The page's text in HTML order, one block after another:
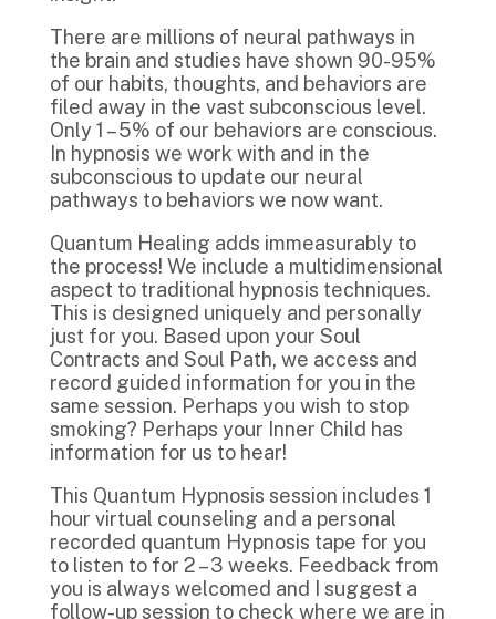
There are millions of neural pathways in
the brain and studies have shown 90-95%
of our habits, thoughts, and behaviors are
filed away in the vast subconscious level.
Only 1 – 5% of our behaviors are conscious.
In hypnosis we work with and in the
subconscious to update our neural
pathways to behaviors we now want.
Quantum Healing adds immeasurably to
the process! We include a multidimensional
aspect to traditional hypnosis techniques.
This is designed uniquely and personally
just for you. Based upon your Soul
Contracts and Soul Path, we access and
record guided information for you in the
same session. Perhaps you wish to stop
smoking? Perhaps your Inner Child has
information for us to hear!
This Quantum Hypnosis session includes 1
hour virtual counseling and a personal
recorded quantum Hypnosis tape for you
to listen to for 2 – 3 weeks. Feedback from
you is always welcomed and I suggest a
follow-up session to check where we are in